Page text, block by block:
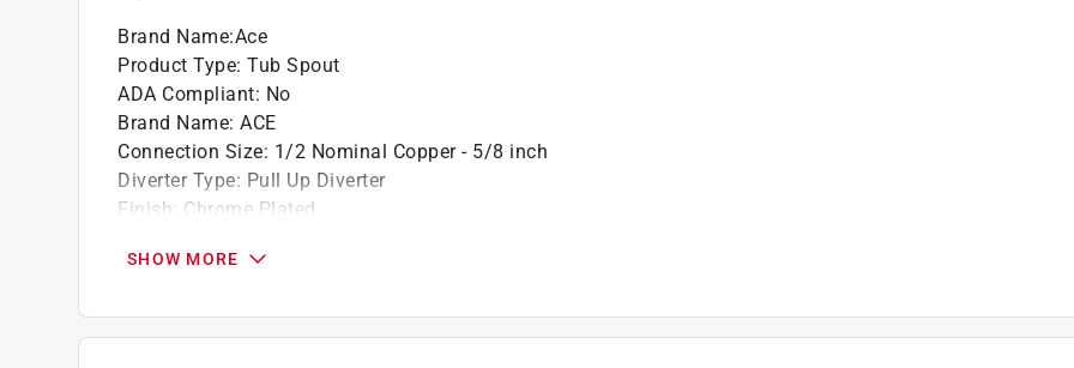
Brand Name:Ace
Product Type: Tub Spout
ADA Compliant: No
Brand Name: ACE
Connection Size: 1/2 Nominal Copper - 5/8 inch
Diverter Type: Pull Up Diverter
Finish: Chrome Plated
Material:Metal
Spout Type:Diverter
SHOW MORE